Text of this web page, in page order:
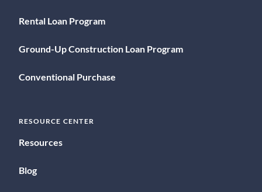
Rental Loan Program
Ground-Up Construction Loan Program
Conventional Purchase
RESOURCE CENTER
Resources
Blog